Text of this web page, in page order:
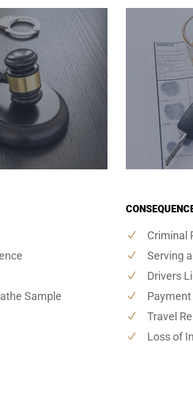
Sample
Criminal
Serving
Drivers
Travel
Loss of